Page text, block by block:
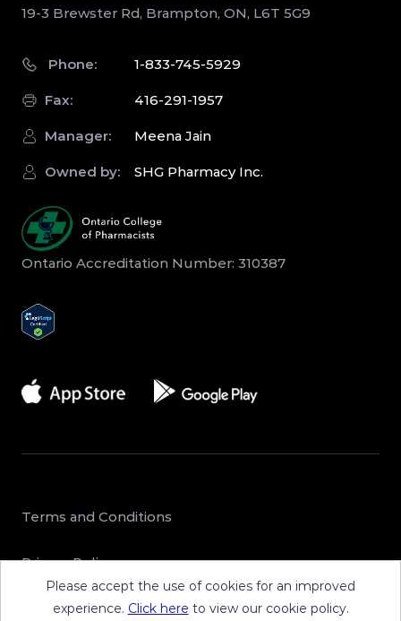
19-3 Brewster Rd, Brampton, ON, L6T 5G9
Phone: 1-833-745-5929
Fax: 416-291-1957
Manager: Meena Jain
Owned by: SHG Pharmacy Inc.
Ontario Accreditation Number: 310387
Terms and Conditions
Privacy Policy
Sitemap
Please accept the use of cookies for an improved
experience. Click here to view our cookie policy.